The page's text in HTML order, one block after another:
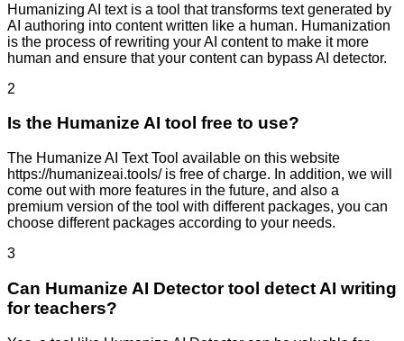
Humanizing AI text is a tool that transforms text generated by
AI authoring into content written like a human. Humanization
is the process of rewriting your AI content to make it more
human and ensure that your content can bypass AI detector.
2
Is the Humanize AI tool free to use?
The Humanize AI Text Tool available on this website
https://humanizeai.tools/ is free of charge. In addition, we will
come out with more features in the future, and also a
premium version of the tool with different packages, you can
choose different packages according to your needs.
3
Can Humanize AI Detector tool detect AI writing
for teachers?